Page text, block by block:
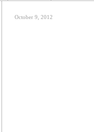
October 9, 2012